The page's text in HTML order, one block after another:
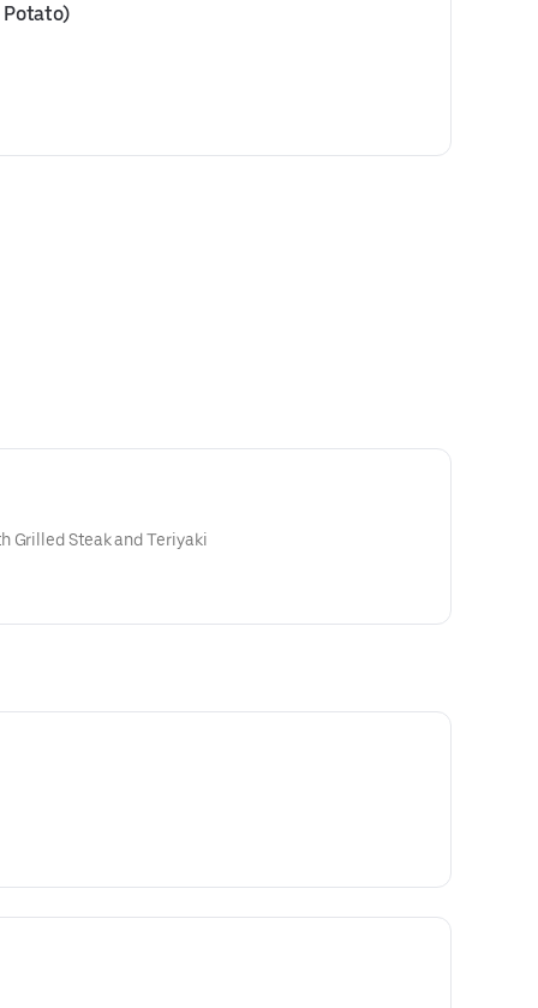
Potato)
Grilled Steak and Teriyaki